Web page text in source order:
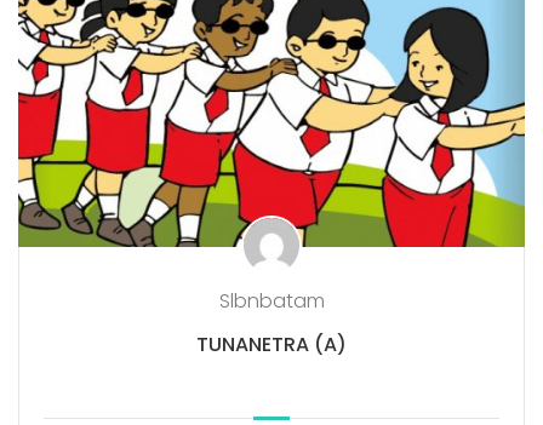
Slbnbatam
TUNANETRA (A)